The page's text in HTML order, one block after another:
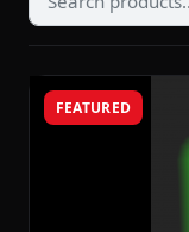
FEATURED